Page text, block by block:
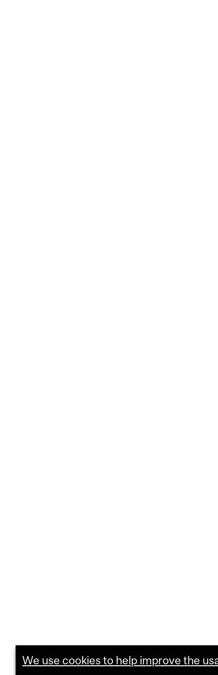
We use cookies to help improve the